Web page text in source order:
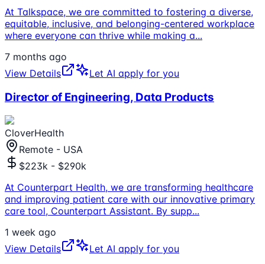
At Talkspace, we are committed to fostering a diverse,
equitable, inclusive, and belonging-centered workplace
where everyone can thrive while making a...
7 months ago
View Details
Let AI apply for you
Director of Engineering, Data Products
CloverHealth
Remote - USA
$223k - $290k
At Counterpart Health, we are transforming healthcare
and improving patient care with our innovative primary
care tool, Counterpart Assistant. By supp...
1 week ago
View Details
Let AI apply for you